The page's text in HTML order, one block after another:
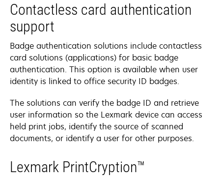
Contactless card authentication
support
Badge authentication solutions include contactless
card solutions (applications) for basic badge
authentication. This option is available when user
identity is linked to office security ID badges.
The solutions can verify the badge ID and retrieve
user information so the Lexmark device can access
held print jobs, identify the source of scanned
documents, or identify a user for other purposes.
Lexmark PrintCryption™